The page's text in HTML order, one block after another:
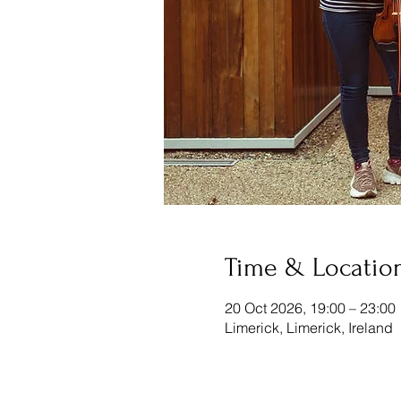
Time &
20 Oct 2026, 19:00 – 23:00
Limerick, Limerick, Ireland